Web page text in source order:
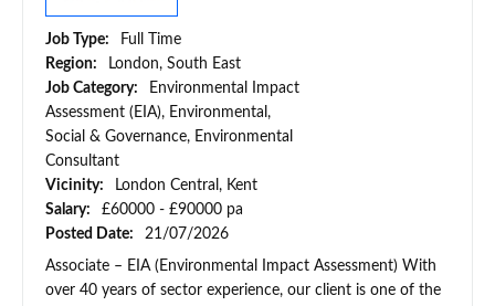
Job Type:
Full Time
Region:
London, South East
Job Category:
Environmental Impact
Assessment (EIA), Environmental,
Social & Governance, Environmental
Consultant
Vicinity:
London Central, Kent
Salary:
£60000 - £90000 pa
Posted Date:
21/07/2026
Associate – EIA (Environmental Impact Assessment) With
over 40 years of sector experience, our client is one of the